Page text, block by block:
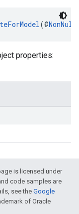
(@NonNull
properties:
is licensed under
code samples are
see theGoogle
of Oracle